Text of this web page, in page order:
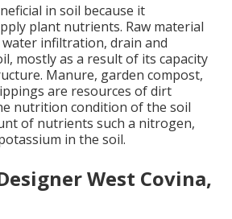
in soil because it
plant nutrients. Raw material
water infiltration, drain and
mostly as a result of its capacity
Manure, garden compost,
are resources of dirt
nutrition condition of the soil
of nutrients such a nitrogen,
in the soil.
West Covina,